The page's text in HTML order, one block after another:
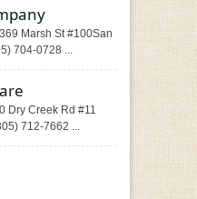
Marsh St #100San
704-0728 ...
Dry Creek Rd #11
712-7662 ...